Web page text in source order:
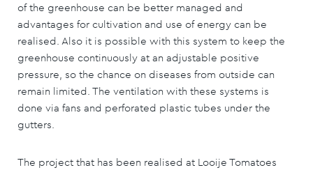
of the greenhouse can be better managed and
advantages for cultivation and use of energy can be
realised. Also it is possible with this system to keep the
greenhouse continuously at an adjustable positive
pressure, so the chance on diseases from outside can
remain limited. The ventilation with these systems is
done via fans and perforated plastic tubes under the
gutters.
The project that has been realised at Looije Tomatoes